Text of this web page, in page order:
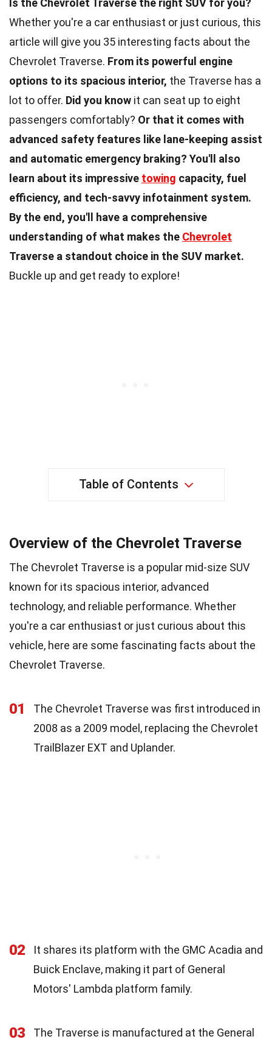
Whether you're a car enthusiast or just curious, this
article will give you 35 interesting facts about the
Chevrolet Traverse. From its powerful engine
options to its spacious interior, the Traverse has a
lot to offer. Did you know it can seat up to eight
passengers comfortably? Or that it comes with
advanced safety features like lane-keeping assist
and automatic emergency braking? You'll also
learn about its impressive towing capacity, fuel
efficiency, and tech-savvy infotainment system.
By the end, you'll have a comprehensive
understanding of what makes the Chevrolet
Traverse a standout choice in the SUV market.
Buckle up and get ready to explore!
Table of Contents
Overview of the Chevrolet Traverse
The Chevrolet Traverse is a popular mid-size SUV
known for its spacious interior, advanced
technology, and reliable performance. Whether
you're a car enthusiast or just curious about this
vehicle, here are some fascinating facts about the
Chevrolet Traverse.
01
The Chevrolet Traverse was first introduced in
2008 as a 2009 model, replacing the Chevrolet
TrailBlazer EXT and Uplander.
02
It shares its platform with the GMC Acadia and
Buick Enclave, making it part of General
Motors' Lambda platform family.
03
The Traverse is manufactured at the General